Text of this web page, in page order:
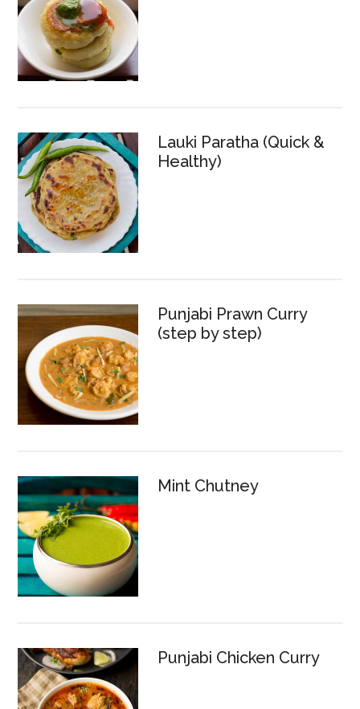
Lauki Paratha (Quick &
Healthy)
Punjabi Prawn Curry
(step by step)
Mint Chutney
Punjabi Chicken Curry